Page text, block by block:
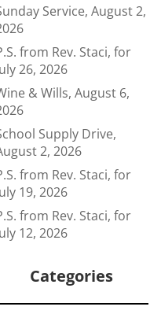
Service, August 2,
from Rev. Staci, for
26, 2026
& Wills, August 6,
Supply Drive,
2, 2026
from Rev. Staci, for
19, 2026
from Rev. Staci, for
12, 2026
Categories